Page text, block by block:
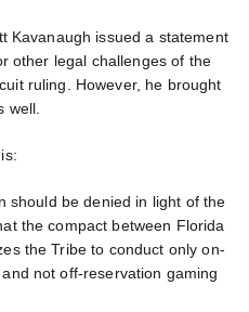
Kavanaugh issued a statement
other legal challenges of the
ruling. However, he brought
well.
should be denied in light of the
the compact between Florida
the Tribe to conduct only on-
not off-reservation gaming